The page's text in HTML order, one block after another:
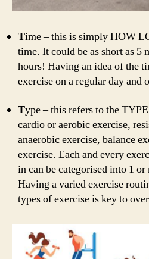
Time – this is simply HOW
time. It could be as short as 5
hours! Having an idea of the
exercise on a regular day and
Type – this refers to the
cardio or aerobic exercise,
anaerobic exercise, balance
exercise. Each and every
in can be categorised into 1
Having a varied exercise
types of exercise is key to